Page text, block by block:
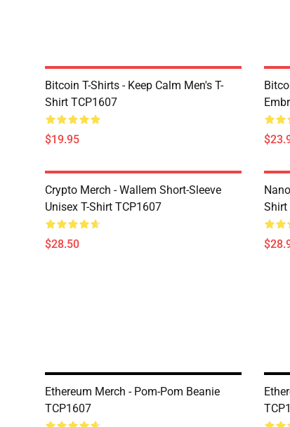
Bitcoin T-Shirts - Keep Calm Men's T-
Shirt TCP1607
$19.95
Crypto Merch - Wallem Short-Sleeve
Unisex T-Shirt TCP1607
$28.50
Shirt
Ethereum Merch - Pom-Pom Beanie
TCP1607